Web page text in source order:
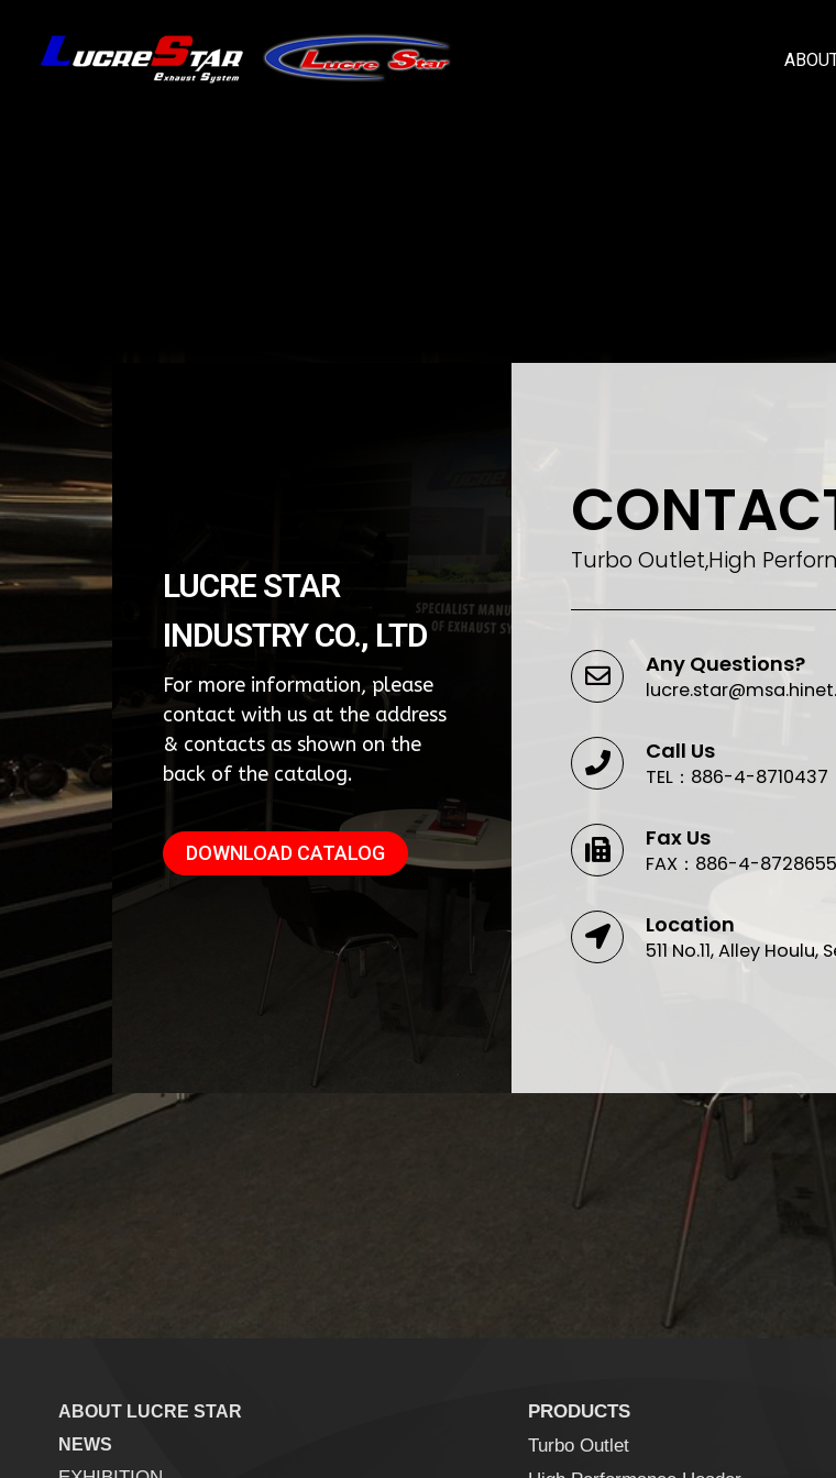
LUCRE STAR
INDUSTRY CO., LTD
For more information, please
contact with us at the address
& contacts as shown on the
back of the catalog.
DOWNLOAD CATALOG
Turbo Outlet,High
Any Questions?
Call Us
TEL：886-4-8710437
Fax Us
FAX：886-4-8728655
Location
511 No.11, Alley
ABOUT LUCRE STAR
NEWS
PRODUCTS
Turbo Outlet